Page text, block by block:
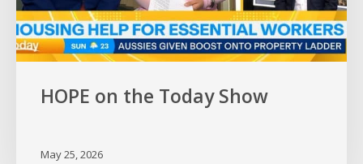
HOPE on the Today Show
May 25, 2026